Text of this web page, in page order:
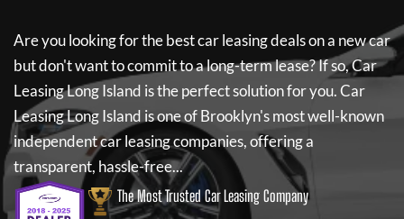
Are you looking for the best car leasing deals on a new car
but don't want to commit to a long-term lease? If so,Car
Leasing Long Island is the perfect solution for you.Car
Leasing Long Island is one of Brooklyn's most well-known
independent car leasing companies, offering a
transparent, hassle-free...
The Most Trusted Car Leasing Company